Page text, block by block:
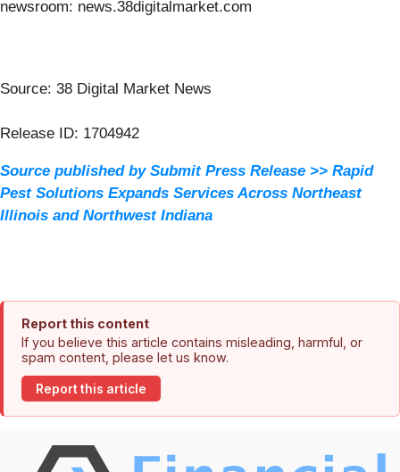
newsroom: news.38digitalmarket.com
Source: 38 Digital Market News
Release ID: 1704942
Source published by Submit Press Release >> Rapid
Pest Solutions Expands Services Across Northeast
Illinois and Northwest Indiana
Report this content
If you believe this article contains misleading, harmful, or
spam content, please let us know.
Report this article